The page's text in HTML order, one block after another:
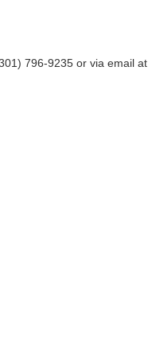
796-9235 or via email at